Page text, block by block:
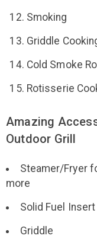
Smoking
Griddle
Cold Smoke
Rotisserie
Amazing
Outdoor Grill
Steamer/Fryer
more
Solid Fuel Insert
Griddle